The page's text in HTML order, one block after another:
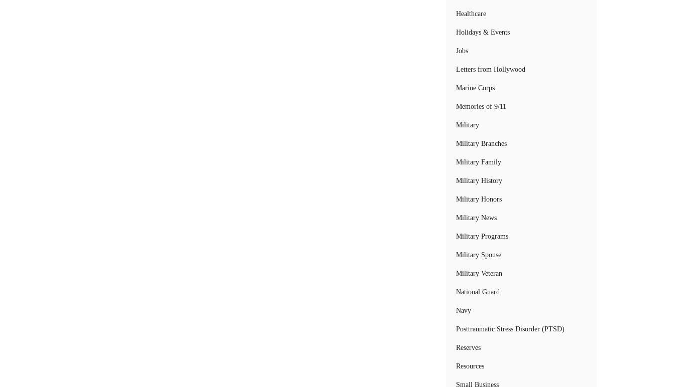
Healthcare
Holidays & Events
Jobs
Letters from Hollywood
Marine Corps
Memories of 9/11
Military
Military Branches
Military Family
Military History
Military Honors
Military News
Military Programs
Military Spouse
Military Veteran
National Guard
Navy
Posttraumatic Stress Disorder (PTSD)
Reserves
Resources
Small Business